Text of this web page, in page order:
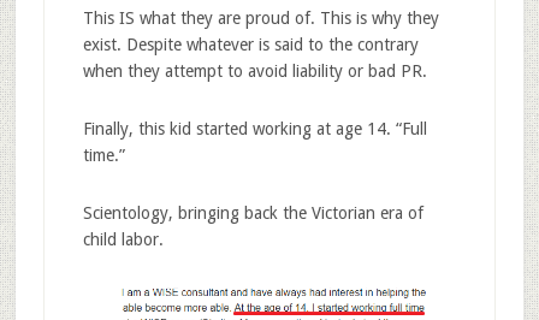
This IS what they are proud of. This is why they
exist. Despite whatever is said to the contrary
when they attempt to avoid liability or bad PR.
Finally, this kid started working at age 14. “Full
time.”
Scientology, bringing back the Victorian era of
child labor.